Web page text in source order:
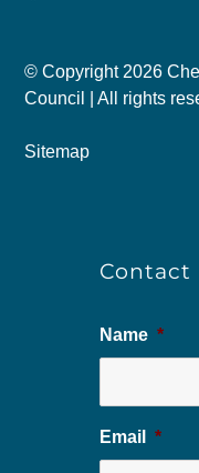
© Copyright 2026
Council | All rights
Sitemap
Contact
Name *
Email *